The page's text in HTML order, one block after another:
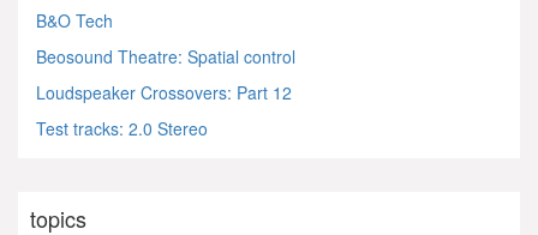
B&O Tech
Beosound Theatre: Spatial control
Loudspeaker Crossovers: Part 12
Test tracks: 2.0 Stereo
topics